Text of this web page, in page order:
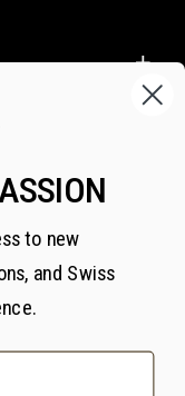
INSIDER
to new
and Swiss